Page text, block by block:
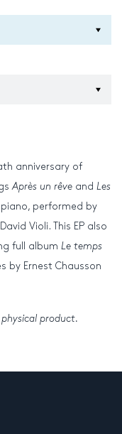
anniversary of
Après un rêve and Les
performed by
Violi. This EP also
full album Le temps
by Ernest Chausson
physical product.